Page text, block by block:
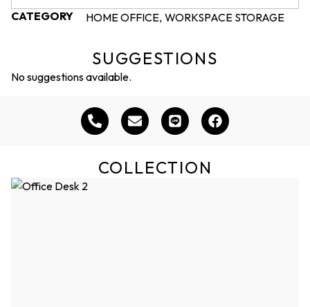
CATEGORY HOME OFFICE, WORKSPACE STORAGE
SUGGESTIONS
No suggestions available.
COLLECTION